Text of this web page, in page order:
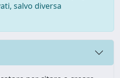
salvo diversa